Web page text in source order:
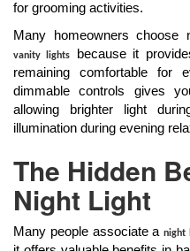
for grooming activities.
Many homeowners choose
vanity lights
because it
remaining comfortable for
dimmable controls gives
allowing brighter light
illumination during evening
The Hidden
Night Light
Many people associate anight